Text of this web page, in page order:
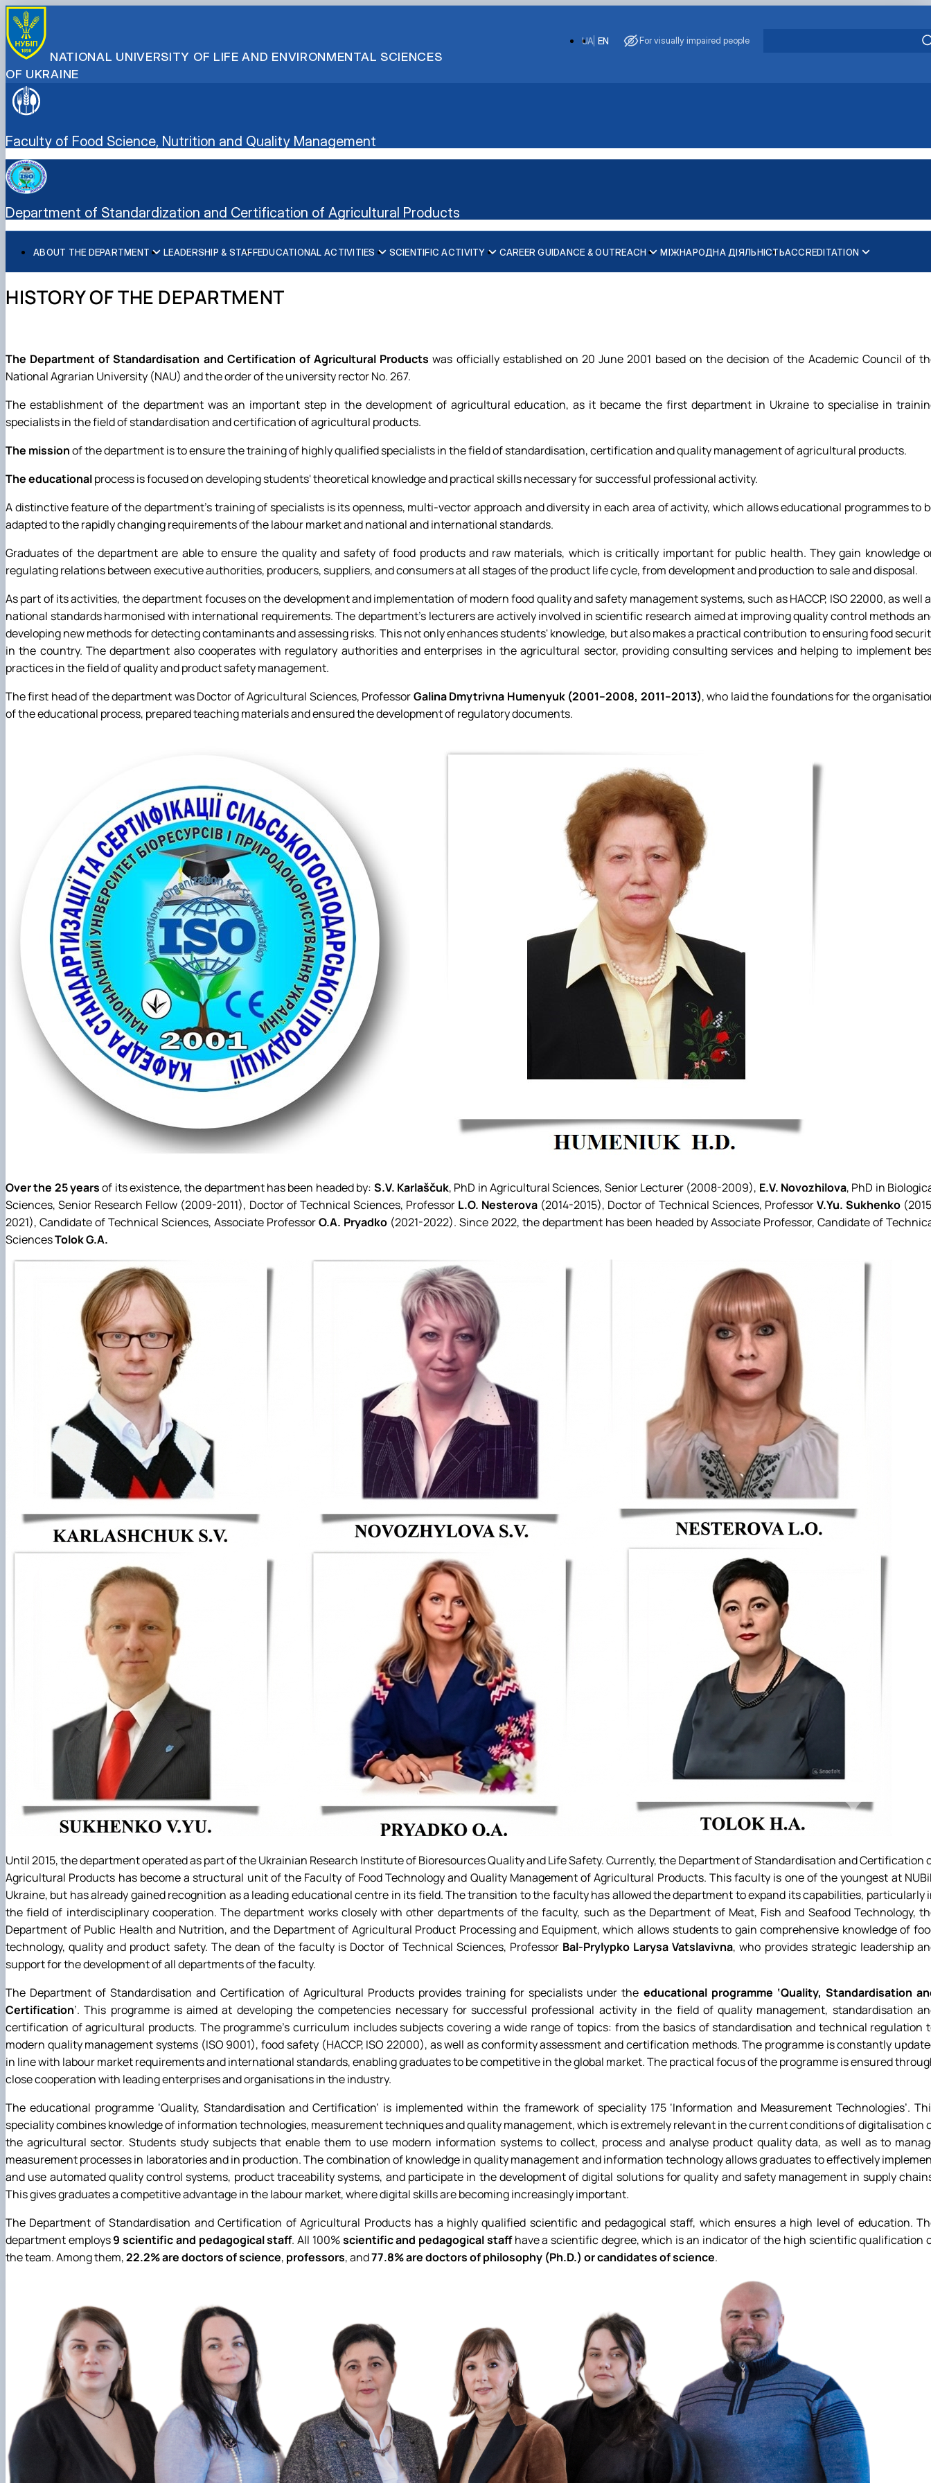
NATIONAL UNIVERSITY OF LIFE AND ENVIRONMENTAL SCIENCES
OF UKRAINE
EN
UA For visually impaired people
Faculty of Food Science, Nutrition and Quality Management
Department of Standardization and Certification of Agricultural Products
ABOUT THE DEPARTMENT
History of the department and present day
LEADERSHIP & STAFFEDUCATIONAL ACTIVITIES
Educational program “Quality, Standardization, and Certification”
Work program for the educational component (academic discipline)
Practical training
Academic Integrity
SCIENTIFIC ACTIVITY
Student scientific societies
CAREER GUIDANCE & OUTREACH
Information for applicants
МІЖНАРОДНА ДІЯЛЬНІСТЬACCREDITATION
EPP Quality, Standardization, and Certification
HISTORY OF THE DEPARTMENT
The Department of Standardisation and Certification of Agricultural Productswas officially established on 20 June 2001 based on the decision of the Academic Council of
National Agrarian University (NAU) and the order of the university rector No. 267.
The establishment of the department was an important step in the development of agricultural education, as it became the first department in Ukraine to specialise in
specialists in the field of standardisation and certification of agricultural products.
The missionof the department is to ensure the training of highly qualified specialists in the field of standardisation, certification and quality management of agricultural products.
The educationalprocess is focused on developing students' theoretical knowledge and practical skills necessary for successful professional activity.
A distinctive feature of the department's training of specialists is its openness, multi-vector approach and diversity in each area of activity, which allows educational programmes to
adapted to the rapidly changing requirements of the labour market and national and international standards.
Graduates of the department are able to ensure the quality and safety of food products and raw materials, which is critically important for public health. They gain knowledge
regulating relations between executive authorities, producers, suppliers, and consumers at all stages of the product life cycle, from development and production to sale and disposal.
As part of its activities, the department focuses on the development and implementation of modern food quality and safety management systems, such as HACCP, ISO 22000, as well
national standards harmonised with international requirements. The department's lecturers are actively involved in scientific research aimed at improving quality control methods
developing new methods for detecting contaminants and assessing risks. This not only enhances students' knowledge, but also makes a practical contribution to ensuring food
in the country. The department also cooperates with regulatory authorities and enterprises in the agricultural sector, providing consulting services and helping to implement
practices in the field of quality and product safety management.
The first head of the department was Doctor of Agricultural Sciences, ProfessorGalina Dmytrivna Humenyuk (2001–2008, 2011–2013), who laid the foundations for the
of the educational process, prepared teaching materials and ensured the development of regulatory documents.
Over the 25 yearsof its existence, the department has been headed by: S.V. Karlaščuk, PhD in Agricultural Sciences, Senior Lecturer (2008-2009), E.V. Novozhilova, PhD in
Sciences, Senior Research Fellow (2009-2011), Doctor of Technical Sciences, Professor L.O. Nesterova (2014-2015), Doctor of Technical Sciences, ProfessorV.Yu. Sukhenko
2021), Candidate of Technical Sciences, Associate ProfessorO.A. Pryadko (2021-2022). Since 2022, the department has been headed by Associate Professor, Candidate of
SciencesTolok G.A.
Until 2015, the department operated as part of the Ukrainian Research Institute of Bioresources Quality and Life Safety. Currently, the Department of Standardisation and Certification
Agricultural Products has become a structural unit of the Faculty of Food Technology and Quality Management of Agricultural Products. This faculty is one of the youngest at
Ukraine, but has already gained recognition as a leading educational centre in its field. The transition to the faculty has allowed the department to expand its capabilities, particularly
the field of interdisciplinary cooperation. The department works closely with other departments of the faculty, such as the Department of Meat, Fish and Seafood Technology,
Department of Public Health and Nutrition, and the Department of Agricultural Product Processing and Equipment, which allows students to gain comprehensive knowledge of
technology, quality and product safety. The dean of the faculty is Doctor of Technical Sciences, Professor Bal-Prylypko Larysa Vatslavivna, who provides strategic leadership
support for the development of all departments of the faculty.
The Department of Standardisation and Certification of Agricultural Products provides training for specialists under the educational programme ‘Quality, Standardisation
Certification’. This programme is aimed at developing the competencies necessary for successful professional activity in the field of quality management, standardisation
certification of agricultural products. The programme's curriculum includes subjects covering a wide range of topics: from the basics of standardisation and technical regulation
modern quality management systems (ISO 9001), food safety (HACCP, ISO 22000), as well as conformity assessment and certification methods. The programme is constantly
in line with labour market requirements and international standards, enabling graduates to be competitive in the global market. The practical focus of the programme is ensured
close cooperation with leading enterprises and organisations in the industry.
The educational programme ‘Quality, Standardisation and Certification’ is implemented within the framework of speciality 175 ‘Information and Measurement Technologies’.
speciality combines knowledge of information technologies, measurement techniques and quality management, which is extremely relevant in the current conditions of digitalisation
the agricultural sector. Students study subjects that enable them to use modern information systems to collect, process and analyse product quality data, as well as to
measurement processes in laboratories and in production. The combination of knowledge in quality management and information technology allows graduates to effectively
and use automated quality control systems, product traceability systems, and participate in the development of digital solutions for quality and safety management in supply
This gives graduates a competitive advantage in the labour market, where digital skills are becoming increasingly important.
The Department of Standardisation and Certification of Agricultural Products has a highly qualified scientific and pedagogical staff, which ensures a high level of education.
department employs9 scientific and pedagogical staff. All 100%scientific and pedagogical staffhave a scientific degree, which is an indicator of the high scientific qualification
the team. Among them,22.2% are doctors of science, professors, and77.8% are doctors of philosophy (Ph.D.) or candidates of science.